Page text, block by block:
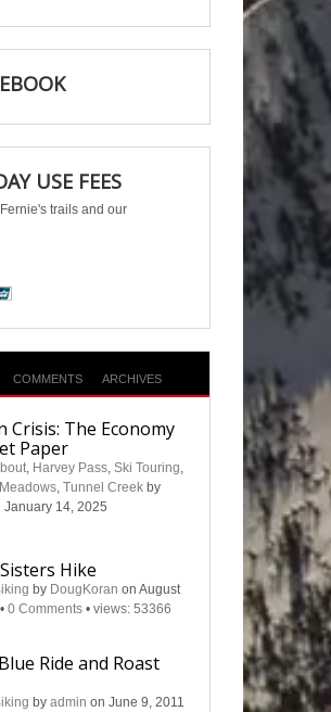
USE FEES
trails and our
COMMENTS ARCHIVES
Crisis: The Economy
Paper
, Harvey Pass,Ski Touring,
,Tunnel Creek by
January 14, 2025
Hike
by DougKoran on August
•0 Comments •views: 53366
Ride and Roast
byadmin on June 9, 2011